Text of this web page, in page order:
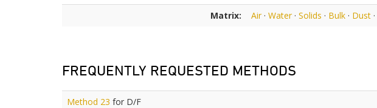
Matrix:
Air· Water· Solids · Bulk · Dust ·
FREQUENTLY REQUESTED METHODS
Method 23 for D/F